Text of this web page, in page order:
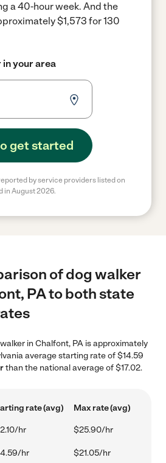
a 40-hour week. And the
$1,573 for 130
in your area
get started
by service providers listed on
in August 2026.
of dog walker
PA to both state
in Chalfont, PA is approximately
average starting rate of $14.59
than the national average of $17.02.
rate (avg) Max rate (avg)
hr $25.90/hr
hr $21.05/hr